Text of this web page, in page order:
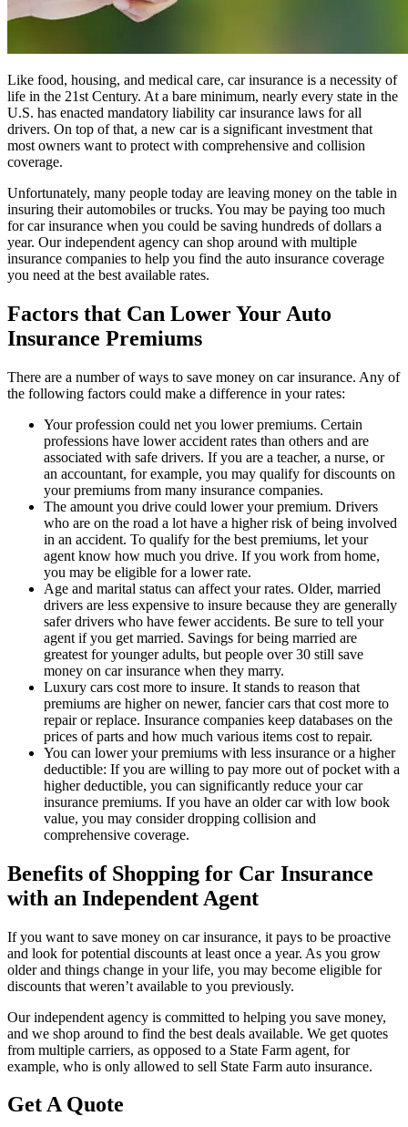
Like food, housing, and medical care, car insurance is a necessity of
life in the 21st Century. At a bare minimum, nearly every state in the
U.S. has enacted mandatory liability car insurance laws for all
drivers. On top of that, a new car is a significant investment that
most owners want to protect with comprehensive and collision
coverage.
Unfortunately, many people today are leaving money on the table in
insuring their automobiles or trucks. You may be paying too much
for car insurance when you could be saving hundreds of dollars a
year. Our independent agency can shop around with multiple
insurance companies to help you find the auto insurance coverage
you need at the best available rates.
Factors that Can Lower Your Auto
Insurance Premiums
There are a number of ways to save money on car insurance. Any of
the following factors could make a difference in your rates:
Your profession could net you lower premiums. Certain
professions have lower accident rates than others and are
associated with safe drivers. If you are a teacher, a nurse, or
an accountant, for example, you may qualify for discounts on
your premiums from many insurance companies.
The amount you drive could lower your premium. Drivers
who are on the road a lot have a higher risk of being involved
in an accident. To qualify for the best premiums, let your
agent know how much you drive. If you work from home,
you may be eligible for a lower rate.
Age and marital status can affect your rates. Older, married
drivers are less expensive to insure because they are generally
safer drivers who have fewer accidents. Be sure to tell your
agent if you get married. Savings for being married are
greatest for younger adults, but people over 30 still save
money on car insurance when they marry.
Luxury cars cost more to insure. It stands to reason that
premiums are higher on newer, fancier cars that cost more to
repair or replace. Insurance companies keep databases on the
prices of parts and how much various items cost to repair.
You can lower your premiums with less insurance or a higher
deductible: If you are willing to pay more out of pocket with a
higher deductible, you can significantly reduce your car
insurance premiums. If you have an older car with low book
value, you may consider dropping collision and
comprehensive coverage.
Benefits of Shopping for Car Insurance
with an Independent Agent
If you want to save money on car insurance, it pays to be proactive
and look for potential discounts at least once a year. As you grow
older and things change in your life, you may become eligible for
discounts that weren’t available to you previously.
Our independent agency is committed to helping you save money,
and we shop around to find the best deals available. We get quotes
from multiple carriers, as opposed to a State Farm agent, for
example, who is only allowed to sell State Farm auto insurance.
Get A Quote